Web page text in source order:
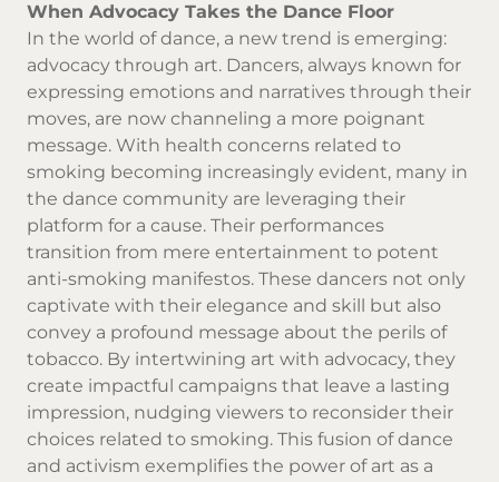
When Advocacy Takes the Dance Floor
In the world of dance, a new trend is emerging:
advocacy through art. Dancers, always known for
expressing emotions and narratives through their
moves, are now channeling a more poignant
message. With health concerns related to
smoking becoming increasingly evident, many in
the dance community are leveraging their
platform for a cause. Their performances
transition from mere entertainment to potent
anti-smoking manifestos. These dancers not only
captivate with their elegance and skill but also
convey a profound message about the perils of
tobacco. By intertwining art with advocacy, they
create impactful campaigns that leave a lasting
impression, nudging viewers to reconsider their
choices related to smoking. This fusion of dance
and activism exemplifies the power of art as a